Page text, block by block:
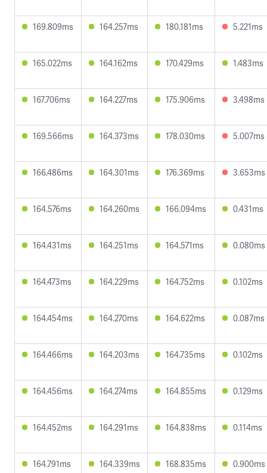
169.809ms 164.257ms 180.181ms 5.221ms
165.022ms 164.162ms 170.429ms 1.483ms
167.706ms 164.227ms 175.906ms 3.498ms
169.566ms 164.373ms 178.030ms 5.007ms
166.486ms 164.301ms 176.369ms 3.653ms
164.576ms 164.260ms 166.094ms 0.431ms
164.431ms 164.251ms 164.571ms 0.080ms
164.473ms 164.229ms 164.752ms 0.102ms
164.454ms 164.270ms 164.622ms 0.087ms
164.466ms 164.203ms 164.735ms 0.102ms
164.456ms 164.274ms 164.855ms 0.129ms
164.452ms 164.291ms 164.838ms 0.114ms
164.791ms 164.339ms 168.835ms 0.900ms